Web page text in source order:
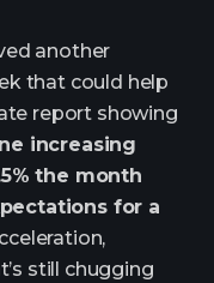
another
that could help
report showing
increasing
the month
for a
still chugging